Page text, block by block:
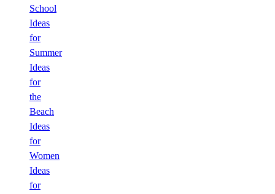
School
Ideas
for
Summer
Ideas
for
the
Beach
Ideas
for
Women
Ideas
for